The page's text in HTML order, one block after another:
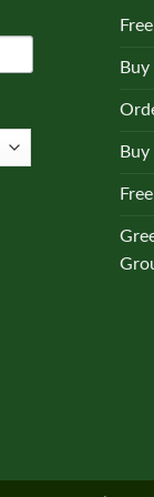
Buy